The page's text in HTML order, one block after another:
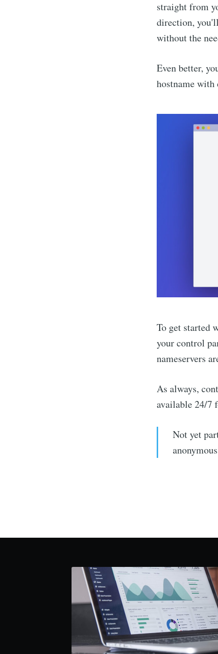
straight from
direction,
without the
Even better,
hostname with
To get started
your control
nameservers
As always,
available 24/7
Not yet